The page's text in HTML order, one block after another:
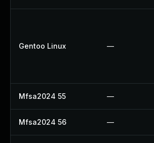
Gentoo Linux —
Mfsa2024 55 —
Mfsa2024 56 —